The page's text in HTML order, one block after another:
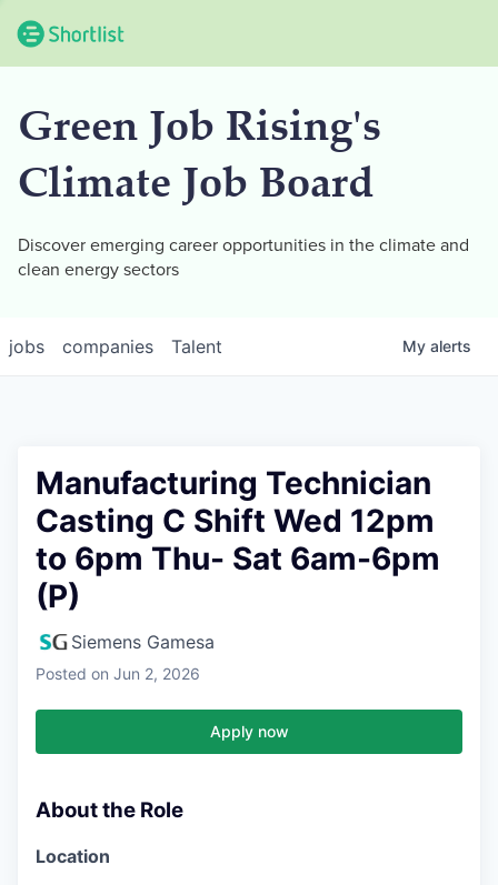
Green Job Rising's
Climate Job Board
Discover emerging career opportunities in the climate and
clean energy sectors
jobs companies Talent My alerts
Manufacturing Technician
Casting C Shift Wed 12pm
to 6pm Thu- Sat 6am-6pm
(P)
Siemens Gamesa
Posted on Jun 2, 2026
Apply now
About the Role
Location